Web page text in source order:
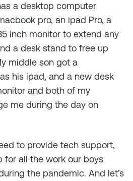
a desktop computer
pro, an ipad Pro, a
inch monitor to extend any
a desk stand to free up
middle son got a
his ipad, and a new desk
and both of my
me during the day on
to provide tech support,
for all the work our boys
the pandemic. And let’s